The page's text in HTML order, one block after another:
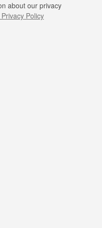
about our privacy
Policy